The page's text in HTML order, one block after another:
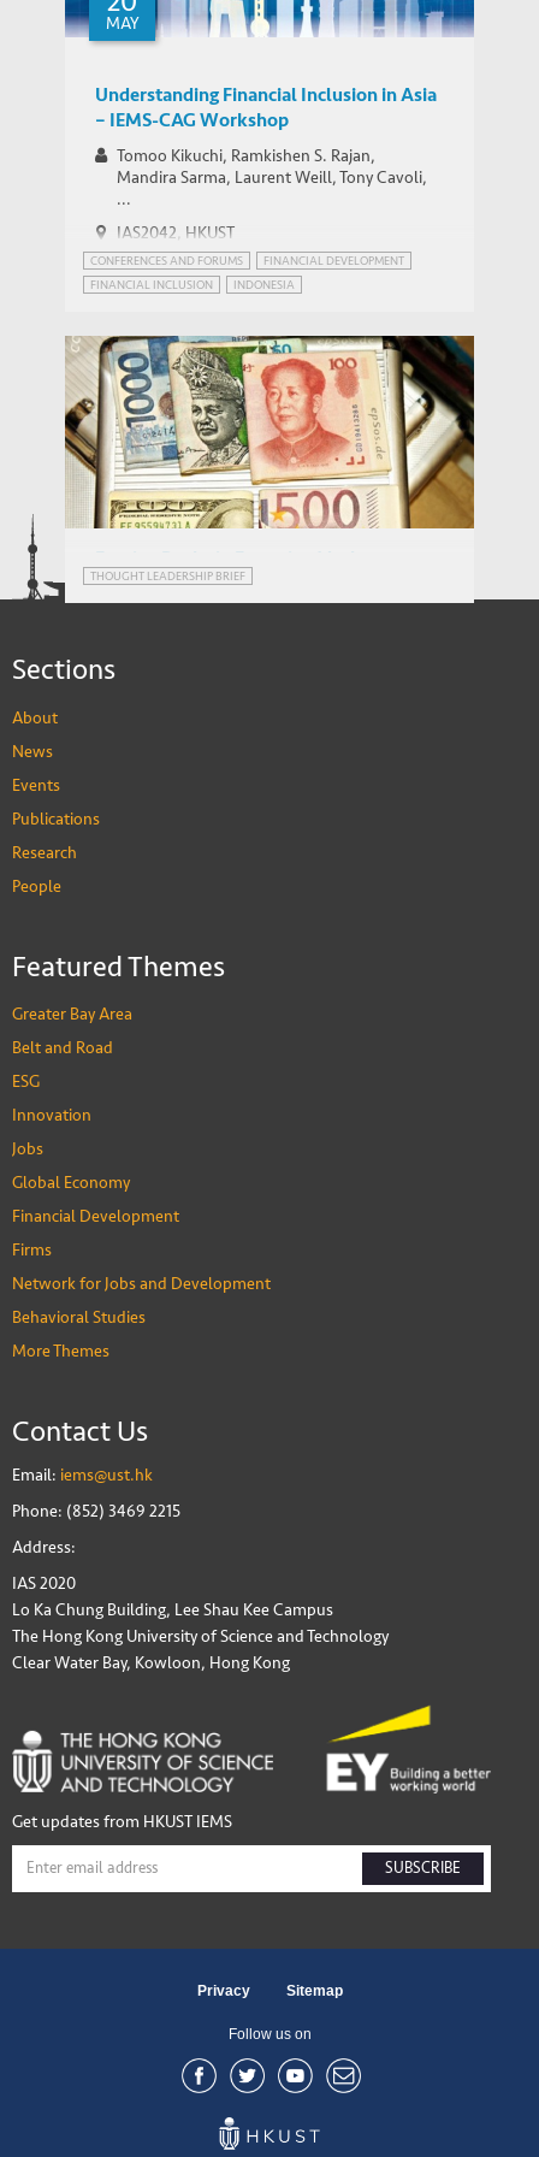
MAY
Understanding Financial Inclusion in Asia
– IEMS-CAG Workshop
Tomoo Kikuchi, Ramkishen S. Rajan,
Mandira Sarma, Laurent Weill, Tony Cavoli,
...
IAS2042, HKUST
CONFERENCES AND FORUMS
FINANCIAL DEVELOPMENT
FINANCIAL INCLUSION
INDONESIA
Advantage or Impediment?
THOUGHT LEADERSHIP BRIEF
Sections
About
News
Events
Publications
Research
People
Featured Themes
Greater Bay Area
Belt and Road
ESG
Innovation
Jobs
Global Economy
Financial Development
Firms
Network for Jobs and Development
Behavioral Studies
More Themes
Contact Us
Email: iems@ust.hk
Phone: (852) 3469 2215
Address:
IAS 2020
Lo Ka Chung Building, Lee Shau Kee Campus
The Hong Kong University of Science and Technology
Clear Water Bay, Kowloon, Hong Kong
Get updates from HKUST IEMS
SUBSCRIBE
Privacy Sitemap
Follow us on